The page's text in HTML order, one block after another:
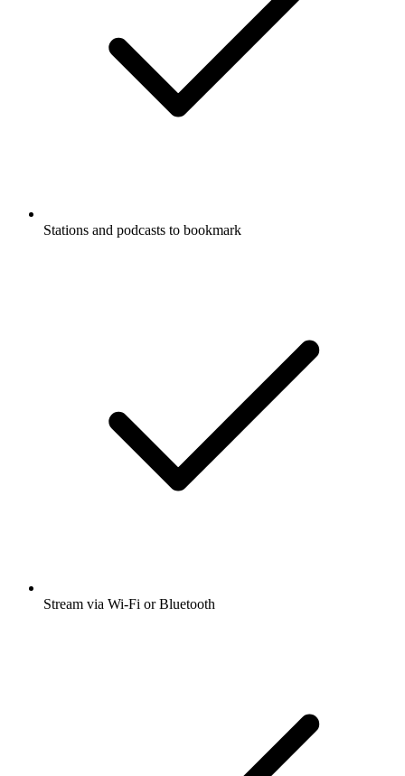
Stations and podcasts to bookmark
Stream via Wi-Fi or Bluetooth